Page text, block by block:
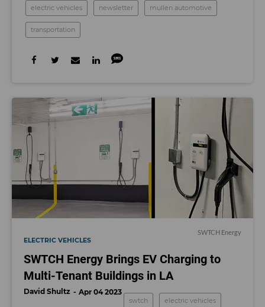
electric vehicles newsletter mullen automotive
transportation
SWTCH Energy
ELECTRIC VEHICLES
SWTCH Energy Brings EV Charging to
Multi-Tenant Buildings in LA
David Shultz Apr 04 2023
swtch electric vehicles